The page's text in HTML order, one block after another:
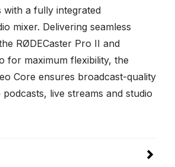
a fully integrated
mixer. Delivering seamless
RØDECaster Pro II and
for maximum flexibility, the
Core ensures broadcast-quality
live streams and studio